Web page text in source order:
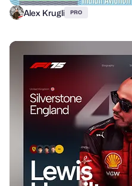
Alex Krugli PRO